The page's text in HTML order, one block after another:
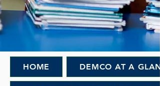
HOME DEMCO AT A